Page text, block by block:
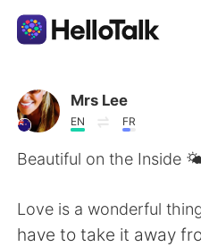
언어 교환 앱
AI Grammar Checker
Mrs Lee
EN FR
Beautiful on the Inside
Love is a wonderful
have to take it away